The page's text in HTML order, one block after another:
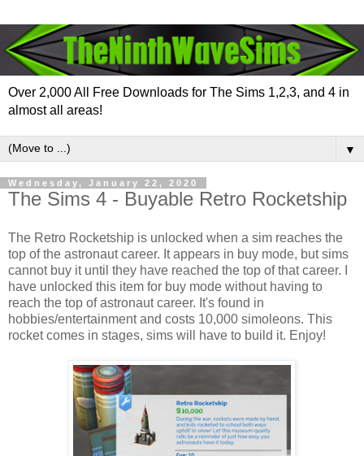
Over 2,000 All Free Downloads for The Sims 1,2,3, and 4 in
almost all areas!
▼
Wednesday, January 22, 2020
The Sims 4 - Buyable Retro Rocketship
The Retro Rocketship is unlocked when a sim reaches the
top of the astronaut career. It appears in buy mode, but sims
cannot buy it until they have reached the top of that career. I
have unlocked this item for buy mode without having to
reach the top of astronaut career. It's found in
hobbies/entertainment and costs 10,000 simoleons. This
rocket comes in stages, sims will have to build it. Enjoy!